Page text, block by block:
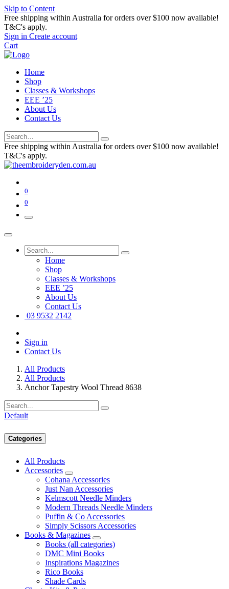
Skip to Content
Free shipping within Australia for orders over $100 now available!
T&C's apply.
Sign in Create account
Cart
Home
Shop
Classes & Workshops
EEE ’25
About Us
Contact Us
Free shipping within Australia for orders over $100 now available!
T&C's apply.
0
0
Home
Shop
Classes & Workshops
EEE ’25
About Us
Contact Us
03 9532 2142
Sign in
Contact Us
All Products
All Products
Anchor Tapestry Wool Thread 8638
Default
Categories
All Products
Accessories
Cohana Accessories
Just Nan Accessories
Kelmscott Needle Minders
Modern Threads Needle Minders
Puffin & Co Accessories
Simply Scissors Accessories
Books & Magazines
Books (all categories)
DMC Mini Books
Inspirations Magazines
Rico Books
Shade Cards